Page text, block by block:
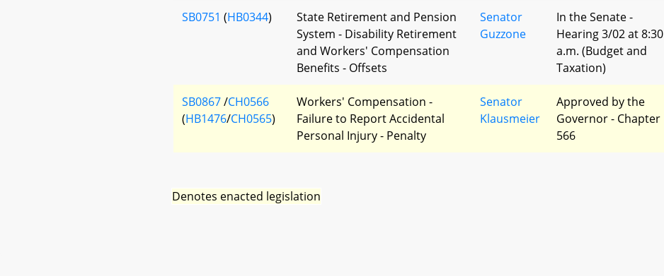
SB0751 (HB0344)
State Retirement and Pension
System - Disability Retirement
and Workers' Compensation
Benefits - Offsets
Senator
Guzzone
In the Senate -
Hearing 3/02 at 8:30
a.m. (Budget and
Taxation)
SB0867/CH0566
(HB1476/CH0565)
Workers' Compensation -
Failure to Report Accidental
Personal Injury - Penalty
Senator
Klausmeier
Approved by the
Governor - Chapter
566
Denotes enacted legislation